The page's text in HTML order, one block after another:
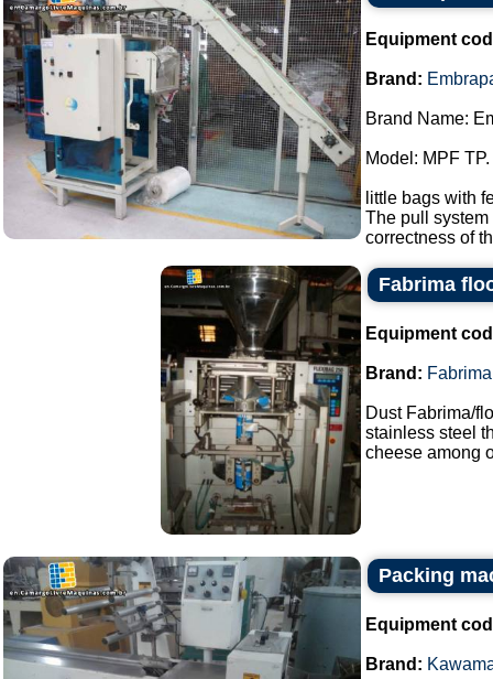
Equipment
Brand:
Brand Name:
Model: MPF TP.
little bags with
The pull
correctness of
Fabrima
Equipment
Brand: Fabrima
Dust Fabrima/
stainless steel
cheese among
Packing
Equipment
Brand: